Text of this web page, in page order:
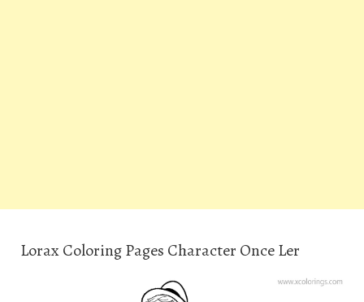
Lorax Coloring Pages Character Once Ler